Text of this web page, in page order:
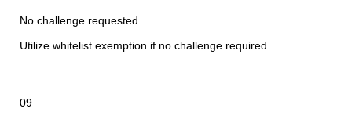
No challenge requested
Utilize whitelist exemption if no challenge required
09